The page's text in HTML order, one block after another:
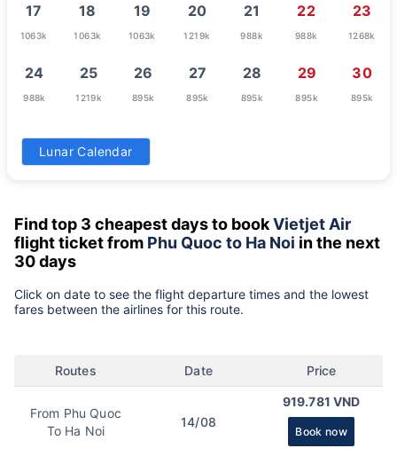
17
1063k
18
1063k
19
1063k
20
1219k
21
988k
22
988k
23
1268k
24
988k
25
1219k
26
895k
27
895k
28
895k
29
895k
30
895k
31
895k
Lunar Calendar
Find top 3 cheapest days to bookVietjet Air
flight ticket from Phu Quoc to Ha Noi in the next
30 days
Click on date to see the flight departure times and the lowest
fares between the airlines for this route.
Routes Date Price
From Phu Quoc
To Ha Noi
14/08
919.781 VND
Book now